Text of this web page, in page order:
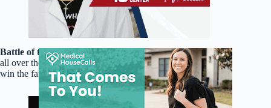
Battle of the Improvisers! Improv Wars!Improvisers from
all over the city join together in this show as they compete to
win the famed Golden light Saber Sword.